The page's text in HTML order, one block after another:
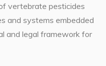
vertebrate pesticides
and systems embedded
and legal framework for